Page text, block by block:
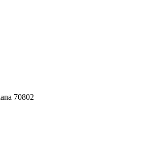
70802